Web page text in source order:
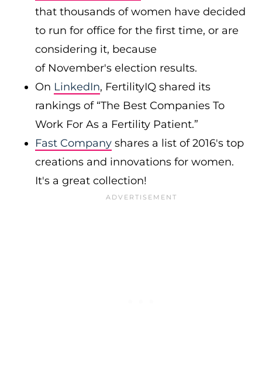
that thousands of women have decided
to run for office for the first time, or are
considering it, because
of November's election results.
On LinkedIn, FertilityIQ shared its
rankings of “The Best Companies To
Work For As a Fertility Patient.”
Fast Company shares a list of 2016's top
creations and innovations for women.
It's a great collection!